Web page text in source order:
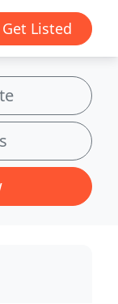
Get Listed